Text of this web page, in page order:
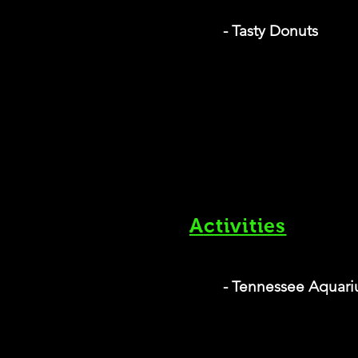
- Tasty Donuts
Activities
- Tennessee